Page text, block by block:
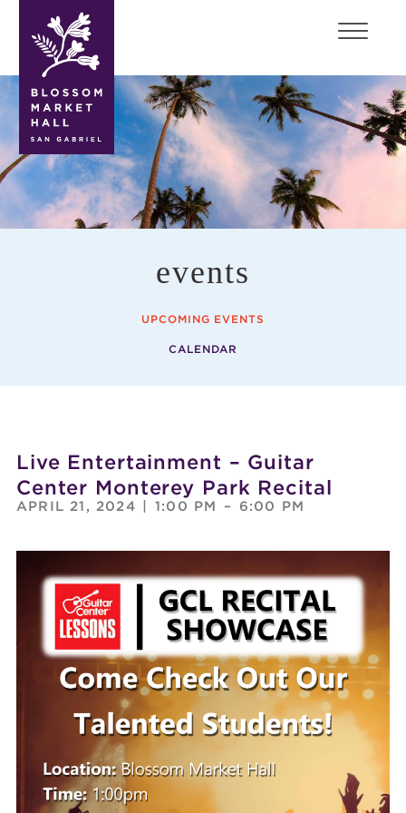
blossom
market
hall
events
UPCOMING EVENTS
CALENDAR
Live Entertainment – Guitar
Center Monterey Park Recital
APRIL 21, 2024 1:00 PM – 6:00 PM